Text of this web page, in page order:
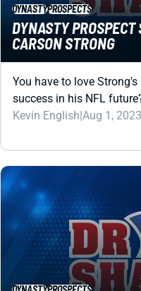
CARSON STRONG
You have to love Strong's
success in his NFL
Kevin English|Aug 1,
DYNASTYPROSPECTS
DYNASTY